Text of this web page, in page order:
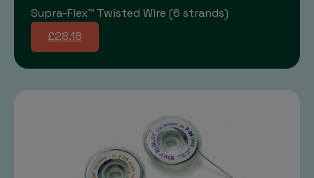
Supra-Flex™ Twisted Wire (6 strands)
£28.18